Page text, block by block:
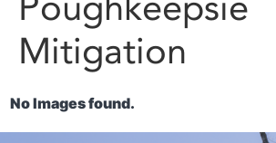
Mitigation
No Images found.